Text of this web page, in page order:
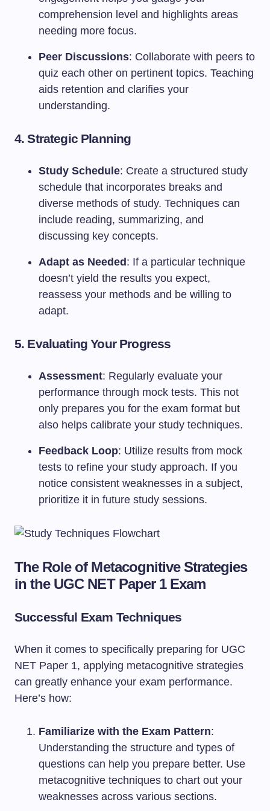
comprehension level and highlights areas
needing more focus.
Peer Discussions: Collaborate with peers to
quiz each other on pertinent topics. Teaching
aids retention and clarifies your
understanding.
4.Strategic Planning
Study Schedule: Create a structured study
schedule that incorporates breaks and
diverse methods of study. Techniques can
include reading, summarizing, and
discussing key concepts.
Adapt as Needed : If a particular technique
doesn’t yield the results you expect,
reassess your methods and be willing to
adapt.
5. Evaluating Your Progress
Assessment: Regularly evaluate your
performance through mock tests. This not
only prepares you for the exam format but
also helps calibrate your study techniques.
Feedback Loop: Utilize results from mock
tests to refine your study approach. If you
notice consistent weaknesses in a subject,
prioritize it in future study sessions.
The Role of Metacognitive Strategies
in the UGC NET Paper 1 Exam
Successful Exam Techniques
When it comes to specifically preparing for UGC
NET Paper 1, applying metacognitive strategies
can greatly enhance your exam performance.
Here’s how:
Familiarize with the Exam Pattern:
Understanding the structure and types of
questions can help you prepare better. Use
metacognitive techniques to chart out your
weaknesses across various sections.